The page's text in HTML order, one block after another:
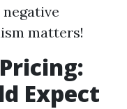
matters!
Expect